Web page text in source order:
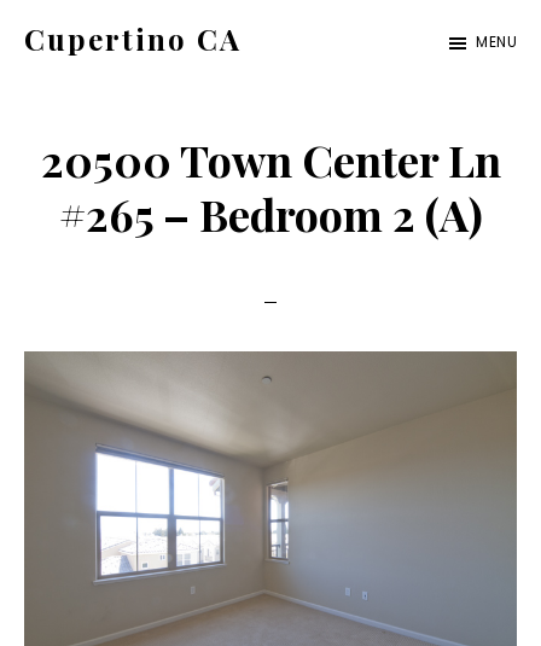
Cupertino CA MENU
20500 Town Center Ln
#265 – Bedroom 2 (A)